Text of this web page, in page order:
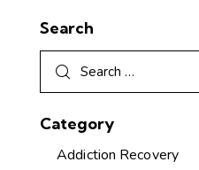
Search
Category
Addiction Recovery